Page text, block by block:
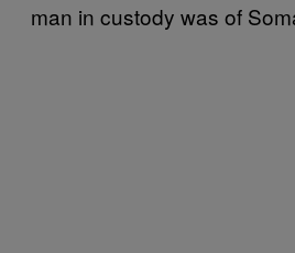
man in custody was of